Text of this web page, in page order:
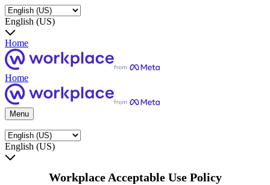
English (US)
Home
Home
Menu
English (US)
Workplace Acceptable Use Policy